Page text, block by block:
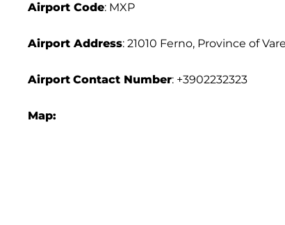
Airport Code: MXP
Airport Address: 21010 Ferno, Province of
Airport Contact Number: +3902232323
Map: